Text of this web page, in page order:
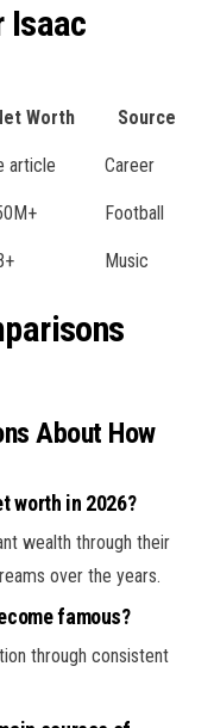
Isaac
Worth Source
article Career
Football
Music
About How
worth in 2026?
wealth through their
over the years.
famous?
through consistent